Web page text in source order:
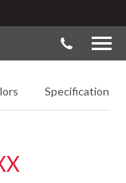
Specifications